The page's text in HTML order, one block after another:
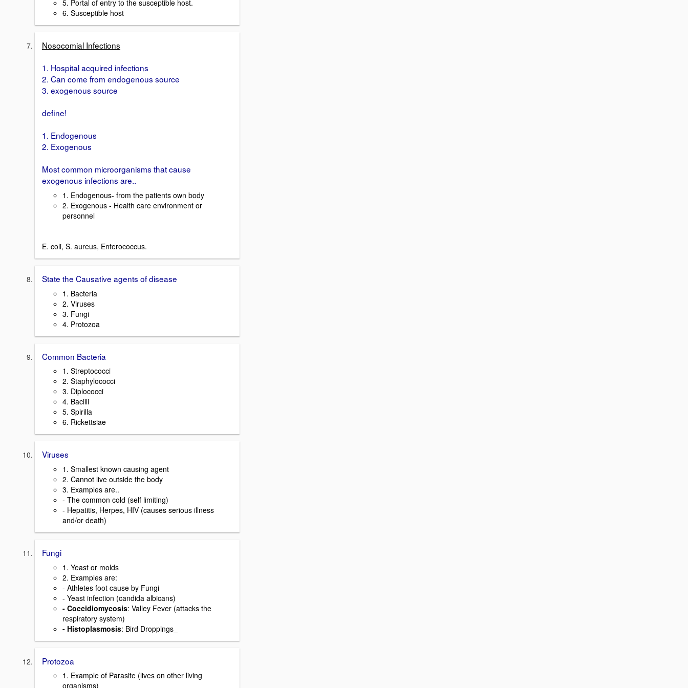
5. Portal of entry to the susceptible host.
6. Susceptible host
Nosocomial Infections
1. Hospital acquired infections
2. Can come from endogenous source
3. exogenous source
define!
1. Endogenous
2. Exogenous
Most common microorganisms that cause
exogenous infections are..
1. Endogenous- from the patients own body
2. Exogenous - Health care environment or
personnel
E. coli, S. aureus, Enterococcus.
State the Causative agents of disease
1. Bacteria
2. Viruses
3. Fungi
4. Protozoa
Common Bacteria
1. Streptococci
2. Staphylococci
3. Diplococci
4. Bacilli
5. Spirilla
6. Rickettsiae
Viruses
1. Smallest known causing agent
2. Cannot live outside the body
3. Examples are..
- The common cold (self limiting)
- Hepatitis, Herpes, HIV (causes serious illness
and/or death)
Fungi
1. Yeast or molds
2. Examples are:
- Athletes foot cause by Fungi
- Yeast infection (candida albicans)
- Coccidiomycosis: Valley Fever (attacks the
respiratory system)
- Histoplasmosis: Bird Droppings_
Protozoa
1. Example of Parasite (lives on other living
organisms)